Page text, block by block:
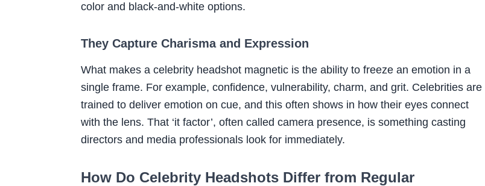
color and black-and-white options.
They Capture Charisma and Expression
What makes a celebrity headshot magnetic is the ability to freeze an emotion in a
single frame. For example, confidence, vulnerability, charm, and grit. Celebrities are
trained to deliver emotion on cue, and this often shows in how their eyes connect
with the lens. That ‘it factor’, often called camera presence, is something casting
directors and media professionals look for immediately.
How Do Celebrity Headshots Differ from Regular